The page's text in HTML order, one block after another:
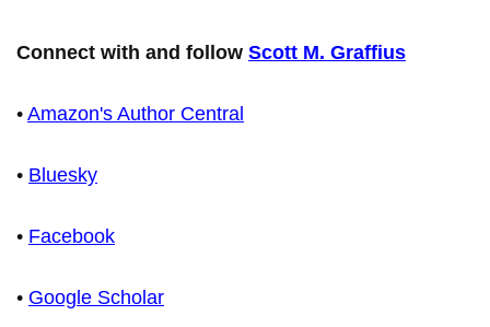
Connect with and follow Scott M. Graffius
• Amazon's Author Central
• Bluesky
• Facebook
• Google Scholar